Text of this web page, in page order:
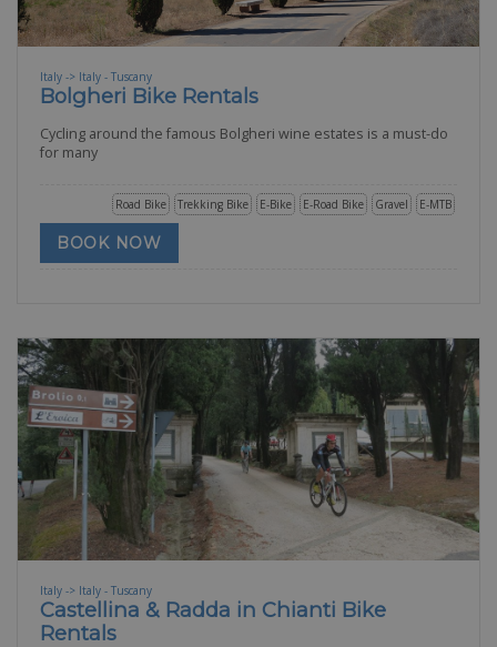
Italy -> Italy - Tuscany
Bolgheri Bike Rentals
Cycling around the famous Bolgheri wine estates is a must-do
for many
E-MTB
Gravel
E-Road Bike
E-Bike
Trekking Bike
Road Bike
BOOK NOW
Italy -> Italy - Tuscany
Castellina & Radda in Chianti Bike
Rentals